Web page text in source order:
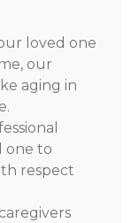
loved one
our
aging in
one to
respect